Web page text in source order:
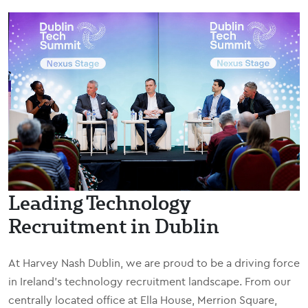
Leading Technology
Recruitment in Dublin
At Harvey Nash Dublin, we are proud to be a driving force
in Ireland’s technology recruitment landscape. From our
centrally located office at Ella House, Merrion Square,